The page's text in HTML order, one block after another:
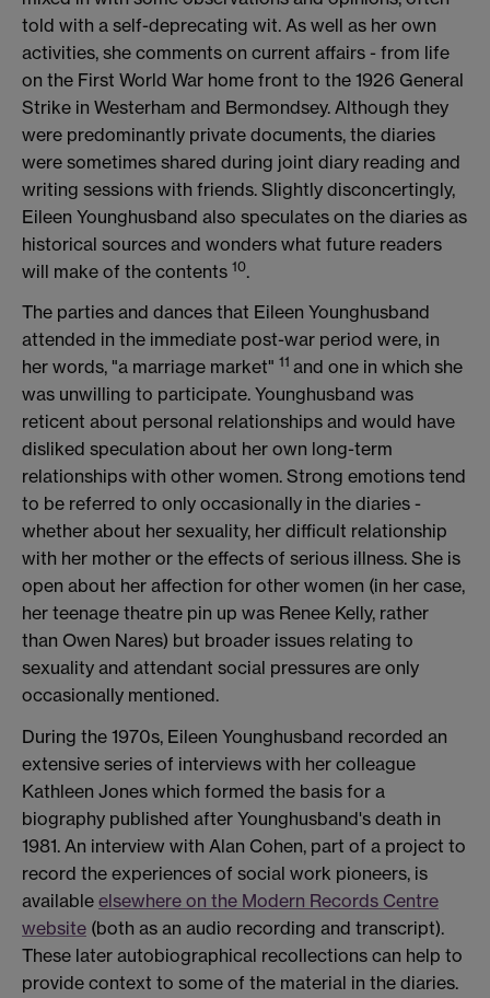
told with a self-deprecating wit. As well as her own
activities, she comments on current affairs - from life
on the First World War home front to the 1926 General
Strike in Westerham and Bermondsey. Although they
were predominantly private documents, the diaries
were sometimes shared during joint diary reading and
writing sessions with friends. Slightly disconcertingly,
Eileen Younghusband also speculates on the diaries as
historical sources and wonders what future readers
will make of the contents 10.
The parties and dances that Eileen Younghusband
attended in the immediate post-war period were, in
her words, "a marriage market" 11 and one in which she
was unwilling to participate. Younghusband was
reticent about personal relationships and would have
disliked speculation about her own long-term
relationships with other women. Strong emotions tend
to be referred to only occasionally in the diaries -
whether about her sexuality, her difficult relationship
with her mother or the effects of serious illness. She is
open about her affection for other women (in her case,
her teenage theatre pin up was Renee Kelly, rather
than Owen Nares) but broader issues relating to
sexuality and attendant social pressures are only
occasionally mentioned.
During the 1970s, Eileen Younghusband recorded an
extensive series of interviews with her colleague
Kathleen Jones which formed the basis for a
biography published after Younghusband's death in
1981. An interview with Alan Cohen, part of a project to
record the experiences of social work pioneers, is
available elsewhere on the Modern Records Centre
website (both as an audio recording and transcript).
These later autobiographical recollections can help to
provide context to some of the material in the diaries.